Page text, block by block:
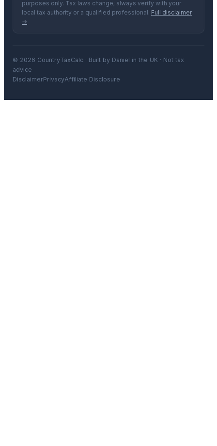
purposes only. Tax laws change; always verify with your
local tax authority or a qualified professional. Full disclaimer
→
© 2026 CountryTaxCalc · Built by Daniel in the UK · Not tax
advice
DisclaimerPrivacyAffiliate Disclosure